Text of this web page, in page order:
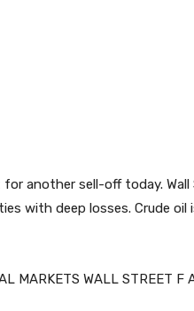
for another sell-off today.
with deep losses. Crude